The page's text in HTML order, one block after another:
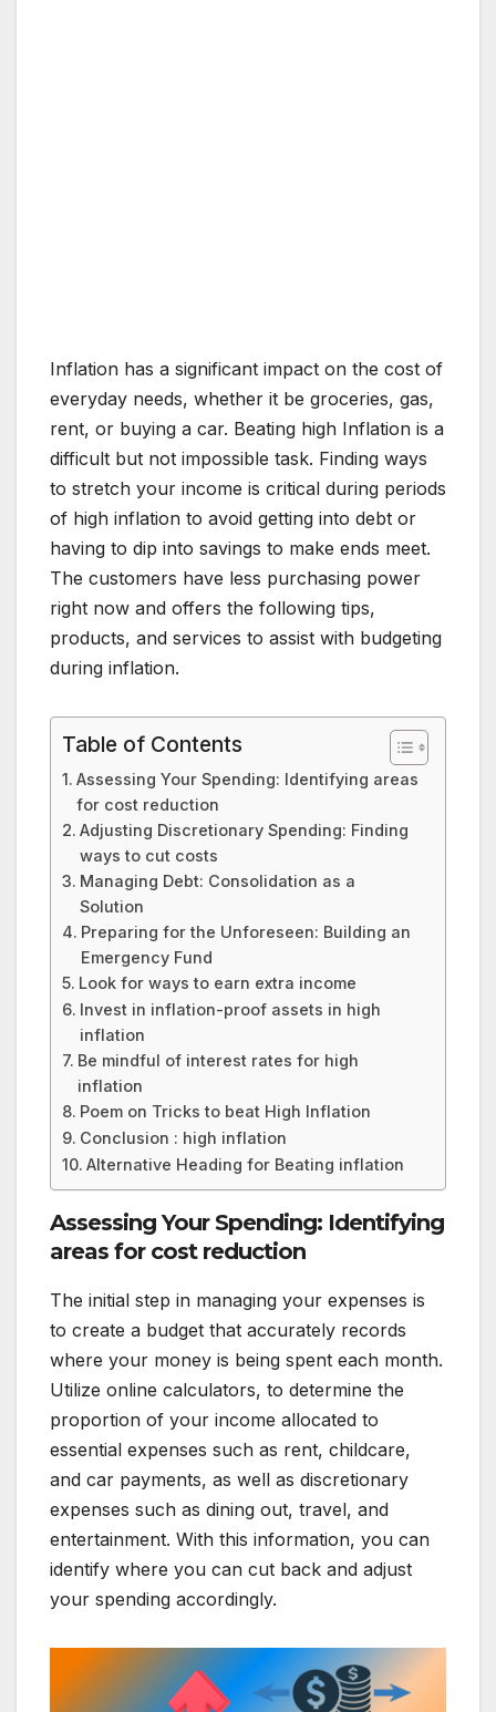
Inflation has a significant impact on the cost of
everyday needs, whether it be groceries, gas,
rent, or buying a car. Beating high Inflation is a
difficult but not impossible task. Finding ways
to stretch your income is critical during periods
of high inflation to avoid getting into debt or
having to dip into savings to make ends meet.
The customers have less purchasing power
right now and offers the following tips,
products, and services to assist with budgeting
during inflation.
Table of Contents
Assessing Your Spending: Identifying areas
for cost reduction
Adjusting Discretionary Spending: Finding
ways to cut costs
Managing Debt: Consolidation as a
Solution
Preparing for the Unforeseen: Building an
Emergency Fund
Look for ways to earn extra income
Invest in inflation-proof assets in high
inflation
Be mindful of interest rates for high
inflation
Poem on Tricks to beat High Inflation
Conclusion : high inflation
Alternative Heading for Beating inflation
Assessing Your Spending: Identifying
areas for cost reduction
The initial step in managing your expenses is
to create a budget that accurately records
where your money is being spent each month.
Utilize online calculators, to determine the
proportion of your income allocated to
essential expenses such as rent, childcare,
and car payments, as well as discretionary
expenses such as dining out, travel, and
entertainment. With this information, you can
identify where you can cut back and adjust
your spending accordingly.